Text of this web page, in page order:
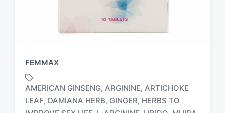
FEMMAX
AMERICAN GINSENG, ARGININE, ARTICHOKE
LEAF, DAMIANA HERB, GINGER, HERBS TO